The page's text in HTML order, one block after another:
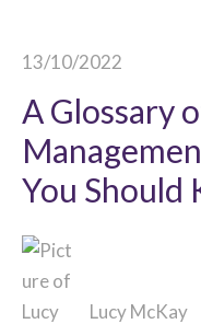
13/10/2022
A Glossary
You Should
Lucy McKay